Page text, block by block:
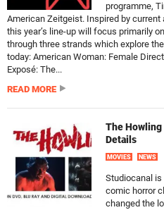
programme,
American Zeitgeist. Inspired by
this year’s line-up will focus primarily
through three strands which explore
today: American Woman: Female
Exposé: The...
READ MORE
The
Details
MOVIES NEWS
Studiocanal
comic horror
changed the